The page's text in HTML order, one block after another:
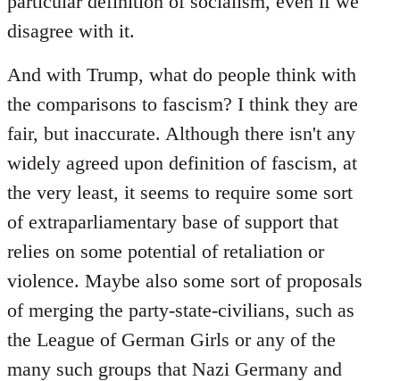
disagree with it.
And with Trump, what do people think with
the comparisons to fascism? I think they are
fair, but inaccurate. Although there isn't any
widely agreed upon definition of fascism, at
the very least, it seems to require some sort
of extraparliamentary base of support that
relies on some potential of retaliation or
violence. Maybe also some sort of proposals
of merging the party-state-civilians, such as
the League of German Girls or any of the
many such groups that Nazi Germany and